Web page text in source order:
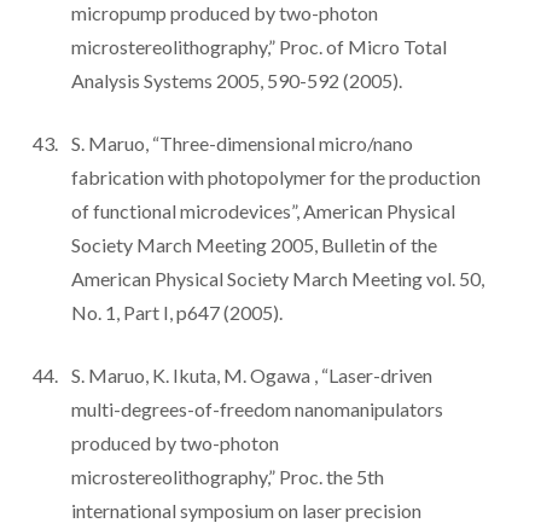
micropump produced by two-photon
microstereolithography,” Proc. of Micro Total
Analysis Systems 2005, 590-592 (2005).
S. Maruo, “Three-dimensional micro/nano
fabrication with photopolymer for the production
of functional microdevices”, American Physical
Society March Meeting 2005, Bulletin of the
American Physical Society March Meeting vol. 50,
No. 1, Part I, p647 (2005).
S. Maruo, K. Ikuta, M. Ogawa , “Laser-driven
multi-degrees-of-freedom nanomanipulators
produced by two-photon
microstereolithography,” Proc. the 5th
international symposium on laser precision